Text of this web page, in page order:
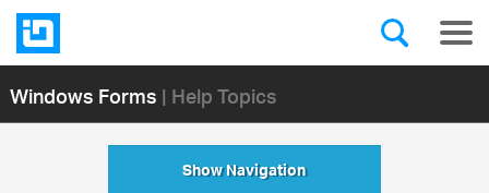
Windows Forms| Help Topics
Show Navigation